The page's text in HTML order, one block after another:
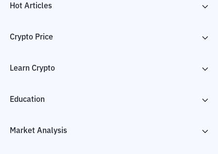
Hot Articles
Crypto Price
Learn Crypto
Education
Market Analysis